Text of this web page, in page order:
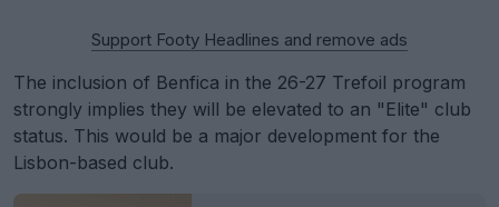
Support Footy Headlines and remove ads
The inclusion of Benfica in the 26-27 Trefoil program
strongly implies they will be elevated to an "Elite" club
status. This would be a major development for the
Lisbon-based club.